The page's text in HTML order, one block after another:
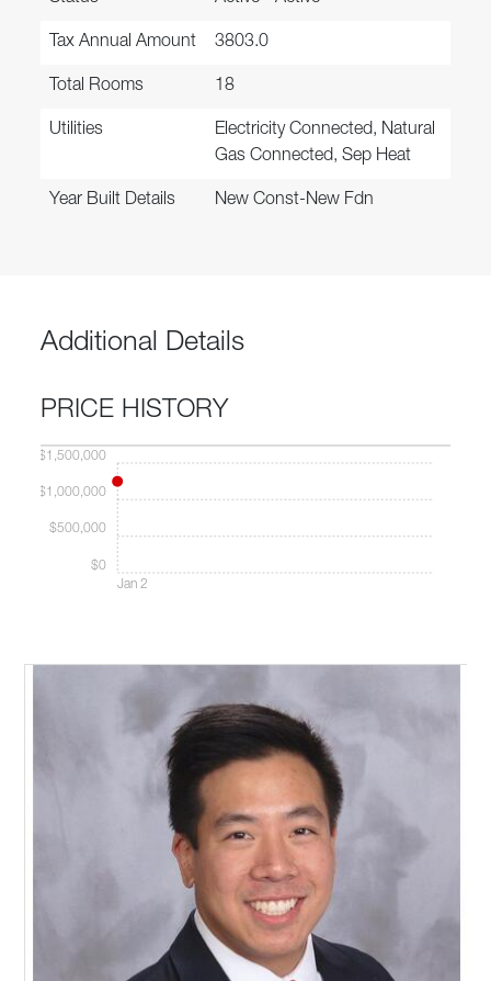
Tax Annual Amount 3803.0
Total Rooms 18
Utilities
Electricity Connected, Natural
Gas Connected, Sep Heat
Year Built Details New Const-New Fdn
Additional Details
PRICE HISTORY
Jan 2
$0
$500,000
$1,000,000
$1,500,000